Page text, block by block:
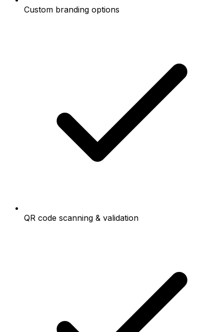
Custom branding options
QR code scanning & validation